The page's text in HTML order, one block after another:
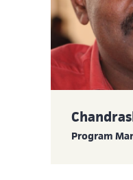
Program